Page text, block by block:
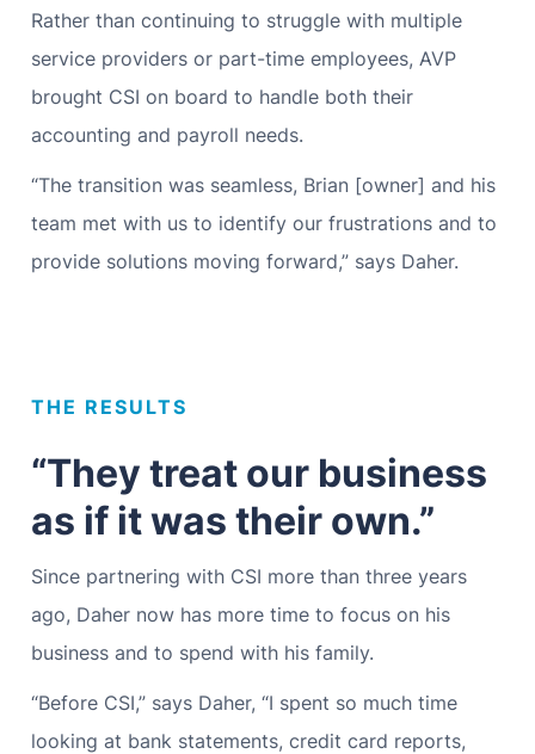
Rather than continuing to struggle with multiple
service providers or part-time employees, AVP
brought CSI on board to handle both their
accounting and payroll needs.
“The transition was seamless, Brian [owner] and his
team met with us to identify our frustrations and to
provide solutions moving forward,” says Daher.
THE RESULTS
“They treat our business
as if it was their own.”
Since partnering with CSI more than three years
ago, Daher now has more time to focus on his
business and to spend with his family.
“Before CSI,” says Daher, “I spent so much time
looking at bank statements, credit card reports,